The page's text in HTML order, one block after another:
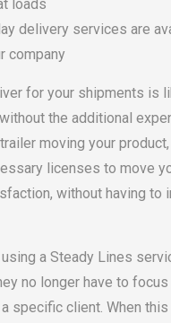
loads
delivery services are
company
for your shipments is
the additional
moving your
licenses to move
without having to
a Steady Lines
no longer have to
specific client. When